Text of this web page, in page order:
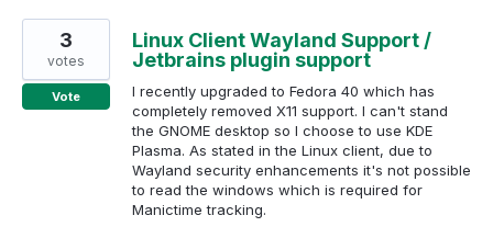
Linux Client Wayland Support /
Jetbrains plugin support
I recently upgraded to Fedora 40 which has
completely removed X11 support. I can't stand
the GNOME desktop so I choose to use KDE
Plasma. As stated in the Linux client, due to
Wayland security enhancements it's not possible
to read the windows which is required for
Manictime tracking.
3
votes
Vote